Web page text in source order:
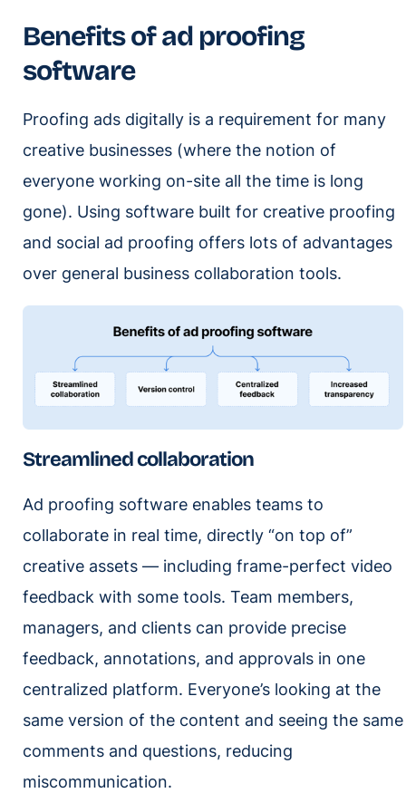
Benefits of ad proofing
software
Proofing ads digitally is a requirement for many
creative businesses (where the notion of
everyone working on-site all the time is long
gone). Using software built for creative proofing
and social ad proofing offers lots of advantages
over general business collaboration tools.
Streamlined collaboration
Ad proofing software enables teams to
collaborate in real time, directly “on top of”
creative assets — including frame-perfect video
feedback with some tools. Team members,
managers, and clients can provide precise
feedback, annotations, and approvals in one
centralized platform. Everyone’s looking at the
same version of the content and seeing the same
comments and questions, reducing
miscommunication.